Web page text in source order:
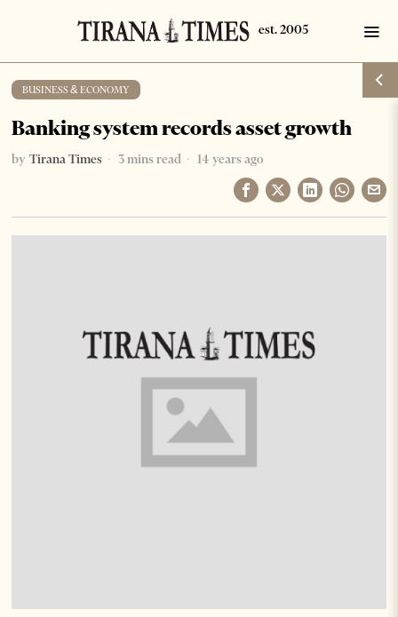
BUSINESS & ECONOMY
Banking system records asset growth
by Tirana Times 3 mins read 14 years ago